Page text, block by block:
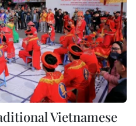
Vietnamese